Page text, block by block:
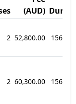
(AUD)
2 52,800.00 156
2 60,300.00 156